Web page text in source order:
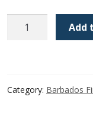
Barbados
the
Add
Category: Barbados